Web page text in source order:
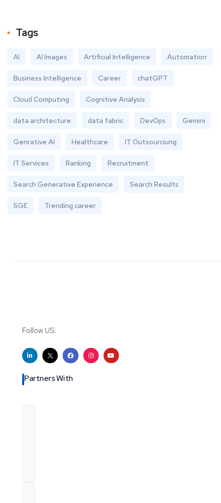
Tags
AI AI Images Artificial Intelligence Automation
Business Intelligence Career chatGPT
Cloud Computing Cognitive Analysis
data architecture data fabric DevOps Gemini
Genrative AI Healthcare IT Outsourciung
IT Services Ranking Recruitment
Search Generative Experience Search Results
SGE Trending career
Follow US:
Partners With